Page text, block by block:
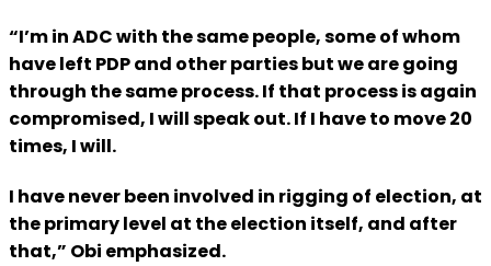
“I’m in ADC with the same people, some of whom
have left PDP and other parties but we are going
through the same process. If that process is again
compromised, I will speak out. If I have to move 20
times, I will.
I have never been involved in rigging of election, at
the primary level at the election itself, and after
that,” Obi emphasized.